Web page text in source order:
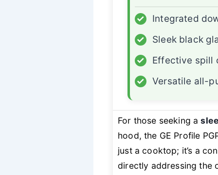
✓
Integrated
✓
Sleek black
✓
Effective spill
✓
Versatile all-
For those seeking a
hood, the GE Profile
just a cooktop; it’s a
directly addressing the